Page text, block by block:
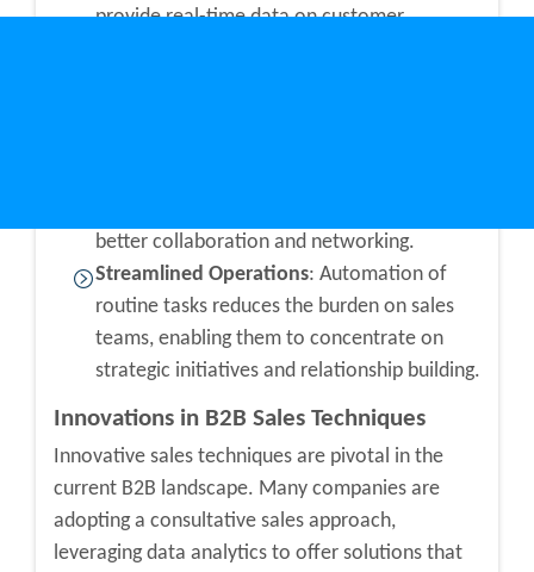
provide real-time data on customer
better collaboration and networking.
Streamlined Operations: Automation of
routine tasks reduces the burden on sales
teams, enabling them to concentrate on
strategic initiatives and relationship building.
Innovations in B2B Sales Techniques
Innovative sales techniques are pivotal in the
current B2B landscape. Many companies are
adopting a consultative sales approach,
leveraging data analytics to offer solutions that